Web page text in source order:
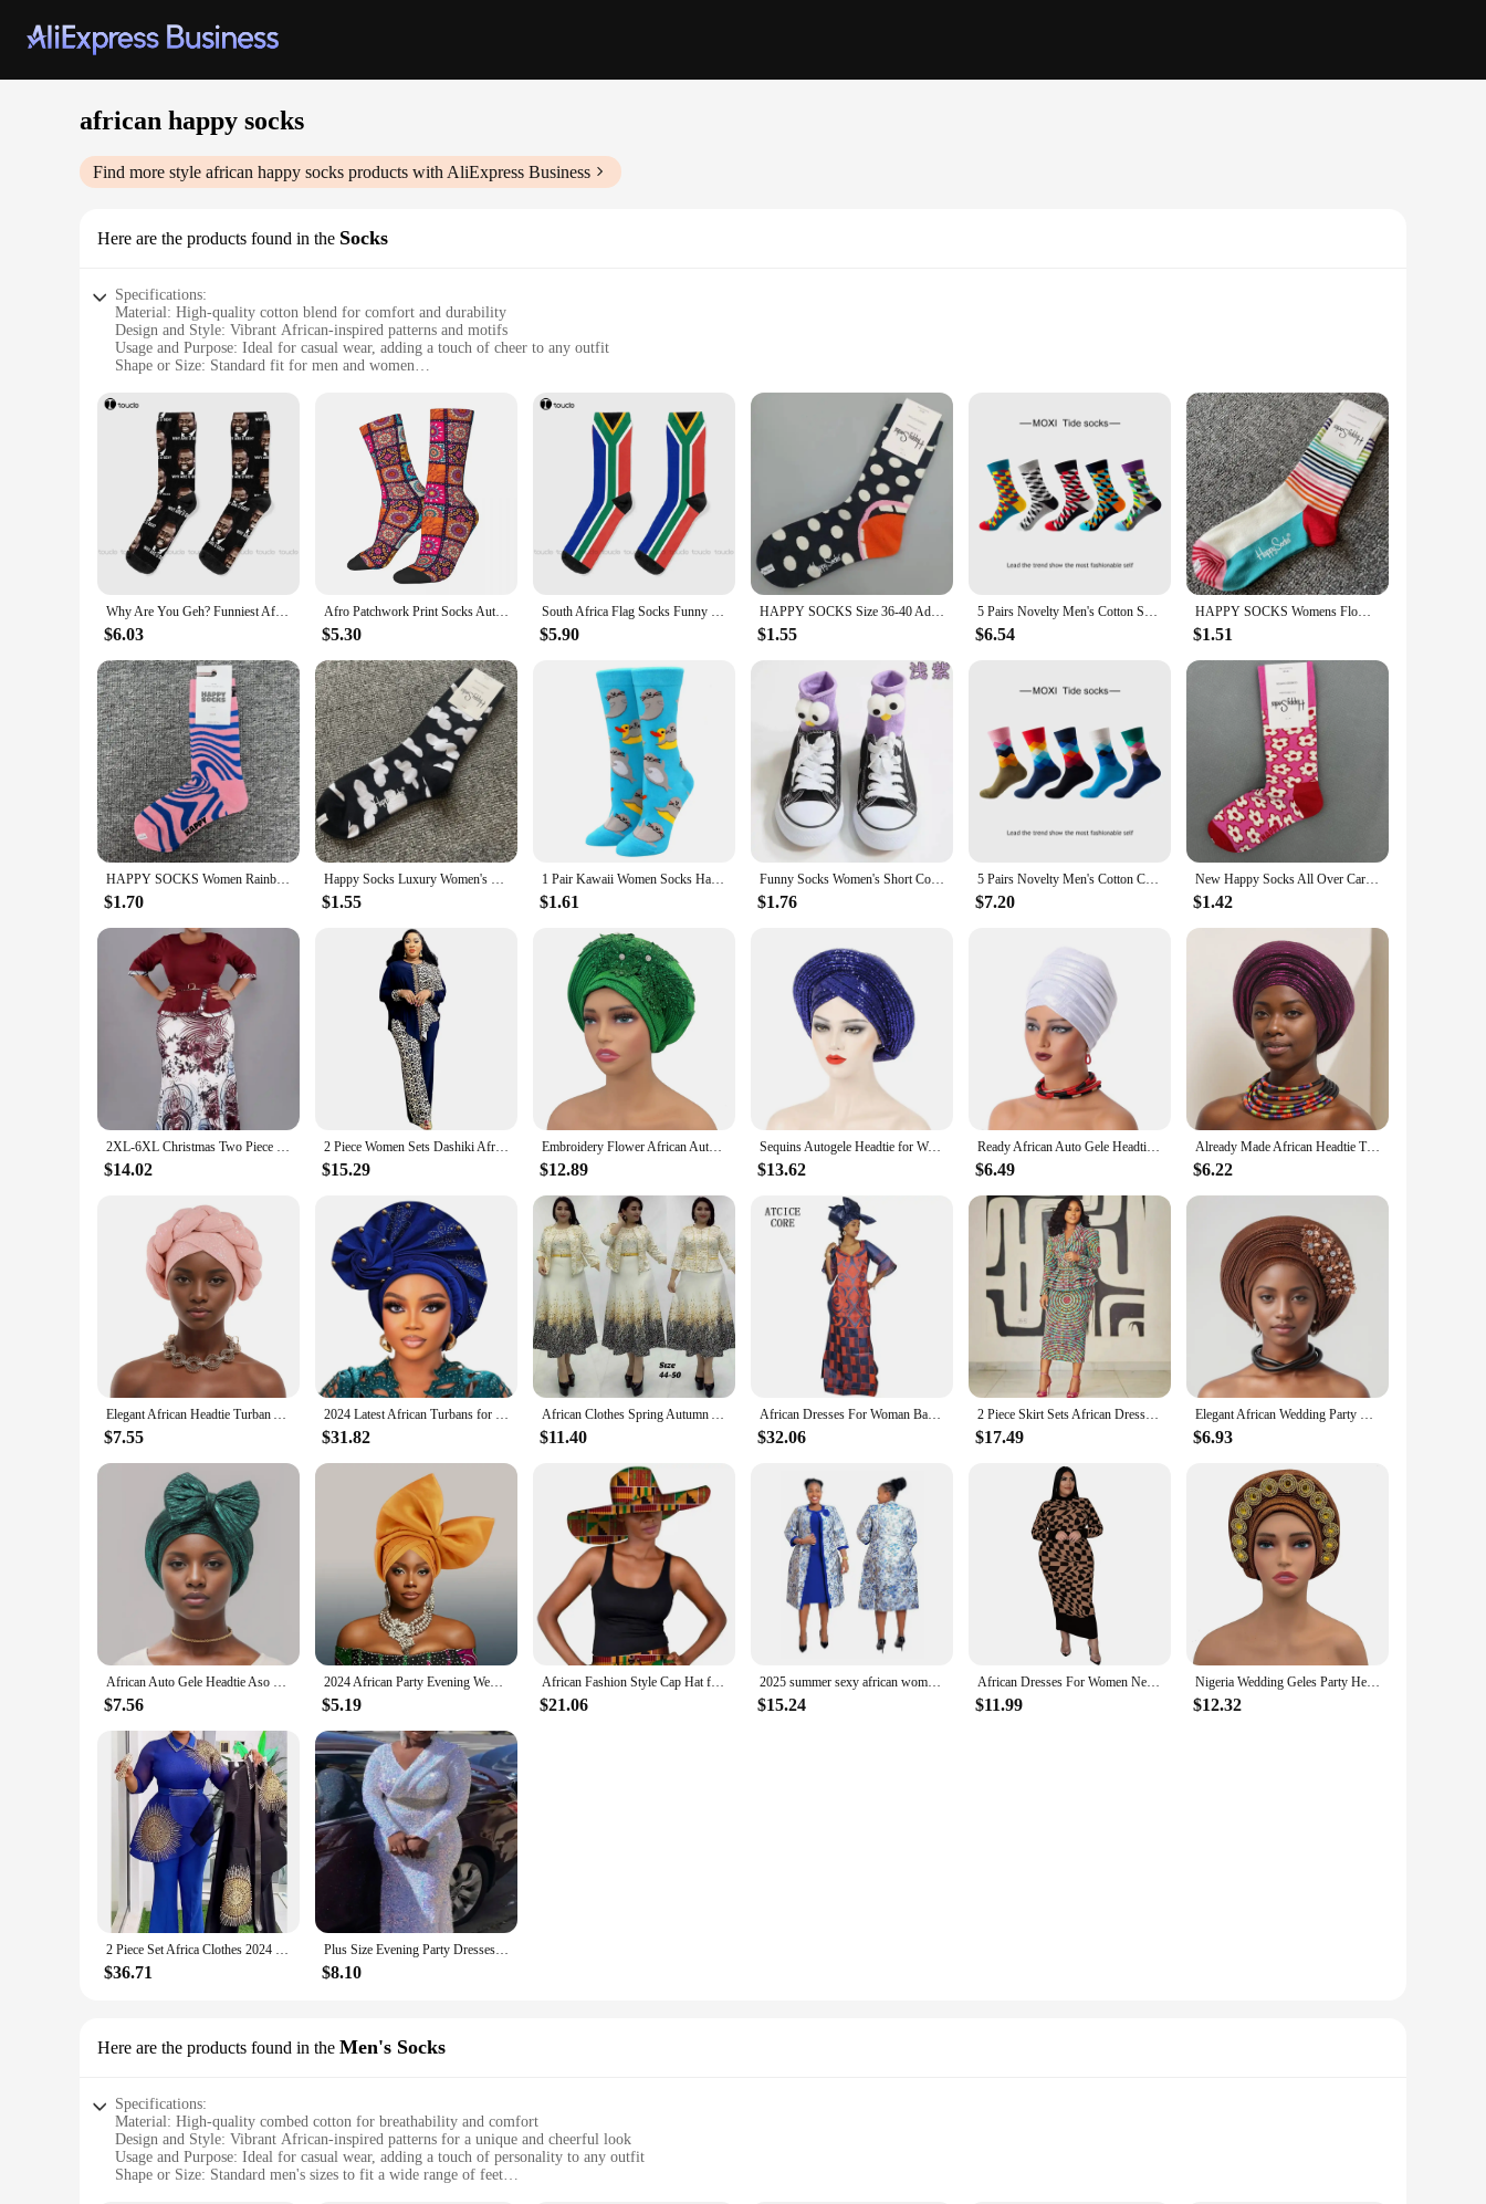
african happy socks
Find more style african happy socks products with AliExpress Business
Here are the products found in the Socks
Specifications:
Material: High-quality cotton blend for comfort and durability
Design and Style: Vibrant African-inspired patterns and motifs
Usage and Purpose: Ideal for casual wear, adding a touch of cheer to any outfit
Shape or Size: Standard fit for men and women
Parts and Accessories: Available in sets for a coordinated look
Features:
|Wholesale|
**Embrace Culture and Comfort**
Discover the joy of African culture with our African Happy Socks, a unique blend of vibrant design and comfort. Each pair is crafted from a premium cotton blend, ensuring both durability and a soft
touch against your skin. The African-inspired patterns and motifs are not just a fashion statement but a celebration of the rich heritage and diversity of the continent. Whether you're stepping out for a
casual day or adding a pop of color to your work attire, these socks are versatile enough to fit any occasion.
These socks are more than just a fashion accessory; they are a statement of individuality and style. The high-quality cotton blend ensures breathability, keeping your feet cool and dry throughout the
joy of everyday wear.
**A Gift of Joy and Fashion**
Looking for a unique gift that speaks volumes? Our African Happy Socks are the perfect choice. Available in sets, these socks make for a thoughtful and stylish present for friends, family, or even as a
treat for yourself. The vibrant colors and patterns are sure to brighten anyone's day, making them a popular choice for birthdays, holidays, or as a token of appreciation. Whether you're a vendor,
supplier, or simply someone looking to add a touch of joy to your wardrobe, these socks are a must-have for anyone who appreciates fashion with a heart.
Why Are You Geh? Funniest African Interview Ever. Kaggwa Njala. Socks Women Halloween Socks Unisex Adult Teen Youth Socks
$6.03
Afro Patchwork Print Socks Autumn Vintage Plaid Stockings Modern Women Quality Socks Custom Skateboard Non Slip Socks
$5.30
South Africa Flag Socks Funny Socks For Women Cartoon Comfortable Best Girls Sports Street Skateboard Socks 360° Digital Print
$5.90
HAPPY SOCKS Size 36-40 Adult Women's Personality Four Seasons Thick Mid-tube Socks Artistic Color Polka Dot Pure Cotton Socks
$1.55
5 Pairs Novelty Men's Cotton Socks Colorful Pattern Funny Fashion Happy Crew Dress Socks Male Tide Brand Men Cotton Socks
$6.54
HAPPY SOCKS Womens Flower Half Crew Socks Print Sock 36/40
$1.51
HAPPY SOCKS Women Rainbow Print Cotton Socks Flower Multicolor Strip Sock
$1.70
Happy Socks Luxury Women's Ladies Design Coloured Socks Cotton 36-40
$1.55
1 Pair Kawaii Women Socks Happy Funny Socks Fruit Harajuku Candy Colors Mid Socks Casual Crew Socks Women Size 35-42 Short Socks
$1.61
Funny Socks Women's Short Cotton Hot Sale 3D eyes Designer Fashion Amusing Lovely Harajuku kawaii Gift Happy Cute Socks
$1.76
5 Pairs Novelty Men's Cotton Colorful Pattern Funny Fashion Happy Crew Dress Socks Male Tide Brand Men Cotton Socks
$7.20
New Happy Socks All Over Cartoon Print Novelty Crew Socks 36-40
$1.42
2XL-6XL Christmas Two Piece Set Tops and Long Skirt African Clothes for Women Plus Size Clothing Dashiki Robe Femme Party Suit
$14.02
2 Piece Women Sets Dashiki African New Arrival Spring Autumn Matching Sets Two Pieces Sets Top Pants Suits Outfits Clothing
$15.29
Embroidery Flower African Autogele Headtie Women's Fashion Turban Cap Wedding Gele Party Headpiece Nigeria Female Head Wraps
$12.89
Sequins Autogele Headtie for Women African Head Wraps Wedding Party Already Made Geles Nigeria Turban Cap Headpiece
$13.62
Ready African Auto Gele Headtie Women's Turban Cap Nigeria Wedding Geles Muslim Head Wraps Bonnet Turbante Mujer 2024 New
$6.49
Already Made African Headtie Turban Cap Nigeria Party Headgear Female Head Wraps Glitter Pleated Auto Gele Cap Headpiece
$6.22
Elegant African Headtie Turban Already Made Women's Auto Gele Female Head Wraps Nigeria Head Ties Wedding Party Headgear
$7.55
2024 Latest African Turbans for Women Gele Nigerian Hats for Women Gele Headtie Already Made Fashion Bonnets Head Wrap Wedding
$31.82
African Clothes Spring Autumn African Dresses for Women African Women Long Sleeve Round Neck Printing Polyester Dress with Coat
$11.40
African Dresses For Woman Bazin Riche Computer Emboridery Plus Size Long Dress With Scarf
$32.06
2 Piece Skirt Sets African Dresses For Women Nigeria Turkey Africa Clothes Office Lady Dress Dashiki Ladies Ankara Female Dress
$17.49
Elegant African Wedding Party Evening Hats for Women Summer Autumn Africa Solid Color Flowers Headtie African Turbans for Women
$6.93
African Auto Gele Headtie Aso Oke Nigeria Braids Wedding Headgear Women Muslim Bonnet Hijab Turban Cap Already Made Head Wraps
$7.56
2024 African Party Evening Wedding Headtie for Women Fashion Summer Autumn Solid Color Headtie Women Caps
$5.19
African Fashion Style Cap Hat for Women Handmade Ankara Print Summer Big Hats Cotton Fabric One Size WY5242
$21.06
2025 summer sexy african women polyester printing plus size dress suit (dress and coat) 2XL-6XL
$15.24
African Dresses For Women New Polyester Vetement Femme Dashiki Print Color Dress Africa Clothes Dashiki Ankara Dresses Ladies
$11.99
Nigeria Wedding Geles Party Headpiece Turbante Mujer Fashion African Auto Gele Headtie Women's Head Wraps
$12.32
2 Piece Set Africa Clothes 2024 New Dashiki African Summer Fashion Suits Top And Trousers Plus Size Party Clothing for Lady
$36.71
Plus Size Evening Party Dresses For Women African Large Size White Sequin Long Dress S-4XL Elegant Wedding Dinner Formal Clothes
$8.10
Here are the products found in the Men's Socks
Specifications:
Material: High-quality combed cotton for breathability and comfort
Design and Style: Vibrant African-inspired patterns for a unique and cheerful look
Usage and Purpose: Ideal for casual wear, adding a touch of personality to any outfit
Shape or Size: Standard men's sizes to fit a wide range of feet